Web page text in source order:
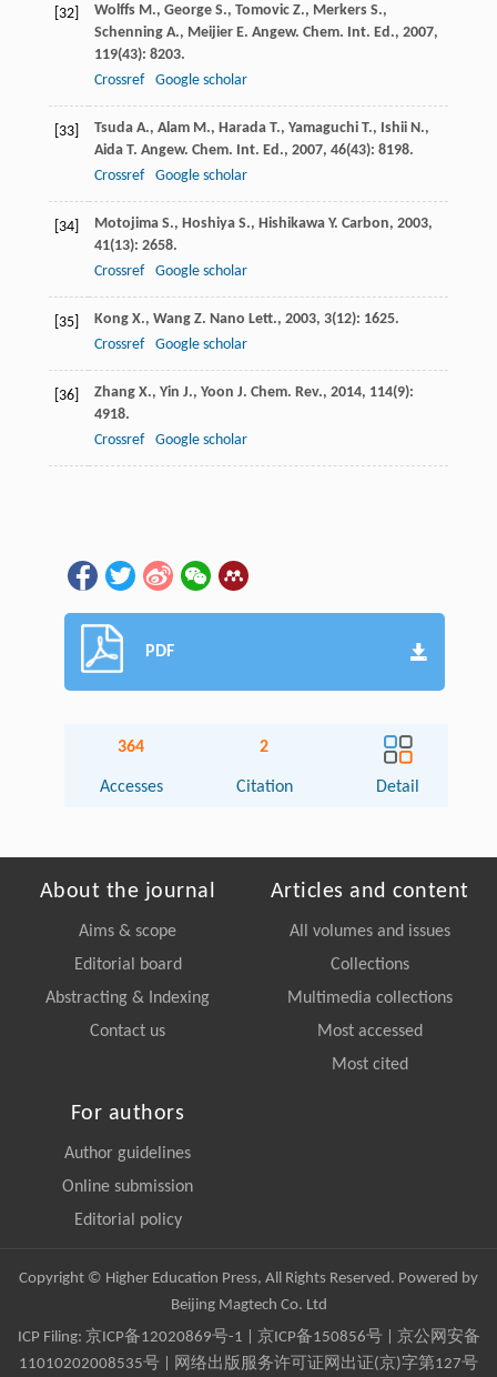
[32] Wolffs M., George S., Tomovic Z., Merkers S.,
Schenning A., Meijier E. Angew. Chem. Int. Ed., 2007,
119(43): 8203.
Crossref
Google scholar
[33] Tsuda A., Alam M., Harada T., Yamaguchi T., Ishii N.,
Aida T. Angew. Chem. Int. Ed., 2007, 46(43): 8198.
Crossref
Google scholar
[34] Motojima S., Hoshiya S., Hishikawa Y. Carbon, 2003,
41(13): 2658.
Crossref
Google scholar
[35] Kong X., Wang Z. Nano Lett., 2003, 3(12): 1625.
Crossref
Google scholar
[36] Zhang X., Yin J., Yoon J. Chem. Rev., 2014, 114(9):
4918.
Crossref
Google scholar
PDF
364
Accesses
2
Citation Detail
About the journal
Aims & scope
Editorial board
Abstracting & Indexing
Contact us
Articles and content
All volumes and issues
Collections
Multimedia collections
Most accessed
Most cited
For authors
Author guidelines
Online submission
Editorial policy
Copyright © Higher Education Press, All Rights Reserved. Powered by
Beijing Magtech Co. Ltd
ICP Filing: 京ICP备12020869号-1 京ICP备150856号| 京公网安备
11010202008535号 | 网络出版服务许可证网出证(京)字第127号